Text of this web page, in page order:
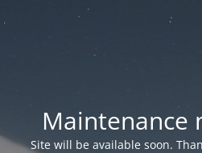
Maintenance
Site will be available soon.